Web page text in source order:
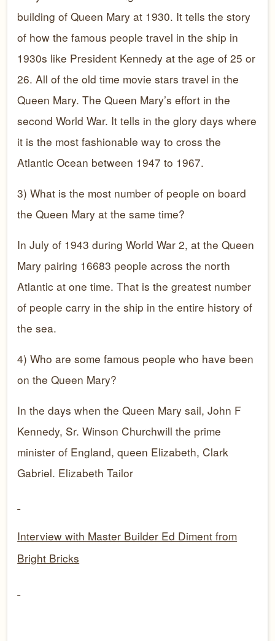
building of Queen Mary at 1930. It tells the story
of how the famous people travel in the ship in
1930s like President Kennedy at the age of 25 or
26. All of the old time movie stars travel in the
Queen Mary. The Queen Mary’s effort in the
second World War. It tells in the glory days where
it is the most fashionable way to cross the
Atlantic Ocean between 1947 to 1967.
3) What is the most number of people on board
the Queen Mary at the same time?
In July of 1943 during World War 2, at the Queen
Mary pairing 16683 people across the north
Atlantic at one time. That is the greatest number
of people carry in the ship in the entire history of
the sea.
4) Who are some famous people who have been
on the Queen Mary?
In the days when the Queen Mary sail, John F
Kennedy, Sr. Winson Churchwill the prime
minister of England, queen Elizabeth, Clark
Gabriel. Elizabeth Tailor
Interview with Master Builder Ed Diment from
Bright Bricks